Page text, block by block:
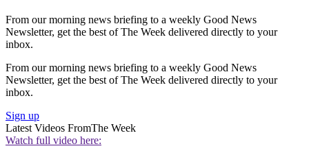
From our morning news briefing to a weekly Good News
Newsletter, get the best of The Week delivered directly to your
inbox.
From our morning news briefing to a weekly Good News
Newsletter, get the best of The Week delivered directly to your
inbox.
Sign up
Latest Videos FromThe Week
Watch full video here: